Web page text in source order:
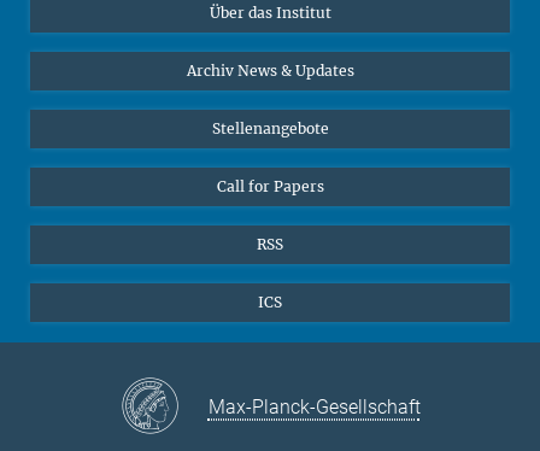
Interviews zum Thema "Diversity"
Über das Institut
Archiv News & Updates
Stellenangebote
Call for Papers
RSS
ICS
Max-Planck-Gesellschaft